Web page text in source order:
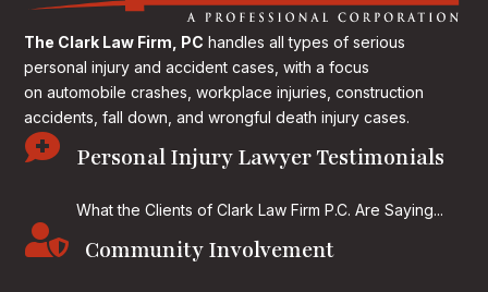
The Clark Law Firm, PC handles all types of serious
personal injury and accident cases, with a focus
on automobile crashes, workplace injuries, construction
accidents, fall down, and wrongful death injury cases.
 Personal Injury Lawyer Testimonials
What the Clients of Clark Law Firm P.C. Are Saying...
 Community Involvement